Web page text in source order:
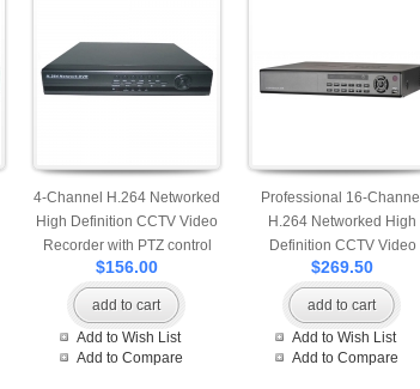
4-Channel H.264 Networked
High Definition CCTV Video
Recorder with PTZ control
and mobile login and support
1 pcs of HDD
$156.00
add to cart
Add to Wish List
Add to Compare
Professional 16-Channel
H.264 Networked High
Definition CCTV Video
Recorder with PTZ control
and mobile login
$269.50
add to cart
Add to Wish List
Add to Compare